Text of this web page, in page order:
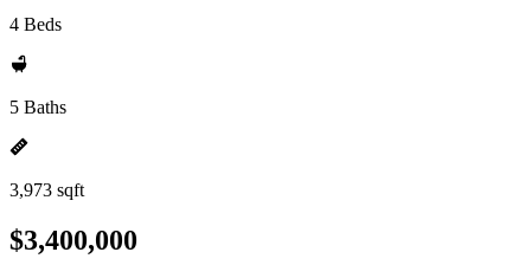
4 Beds
5 Baths
3,973 sqft
$3,400,000